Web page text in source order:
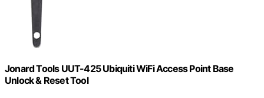
Jonard Tools UUT-425 Ubiquiti WiFi Access Point Base
Unlock & Reset Tool